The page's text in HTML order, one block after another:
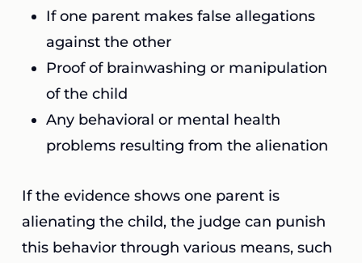
If one parent makes false allegations
against the other
Proof of brainwashing or manipulation
of the child
Any behavioral or mental health
problems resulting from the alienation
If the evidence shows one parent is
alienating the child, the judge can punish
this behavior through various means, such